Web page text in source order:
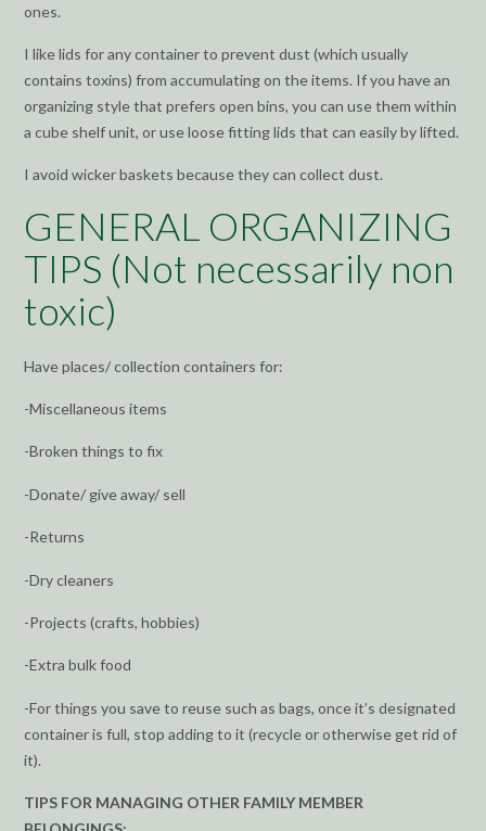
ones.
I like lids for any container to prevent dust (which usually
contains toxins) from accumulating on the items. If you have an
organizing style that prefers open bins, you can use them within
a cube shelf unit, or use loose fitting lids that can easily by lifted.
I avoid wicker baskets because they can collect dust.
GENERAL ORGANIZING
TIPS (Not necessarily non
toxic)
Have places/ collection containers for:
-Miscellaneous items
-Broken things to fix
-Donate/ give away/ sell
-Returns
-Dry cleaners
-Projects (crafts, hobbies)
-Extra bulk food
-For things you save to reuse such as bags, once it’s designated
container is full, stop adding to it (recycle or otherwise get rid of
it).
TIPS FOR MANAGING OTHER FAMILY MEMBER